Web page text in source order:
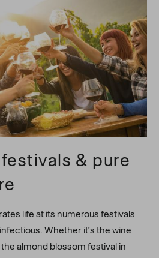
& pure
life at its numerous festivals
Whether it's the wine
almond blossom festival in